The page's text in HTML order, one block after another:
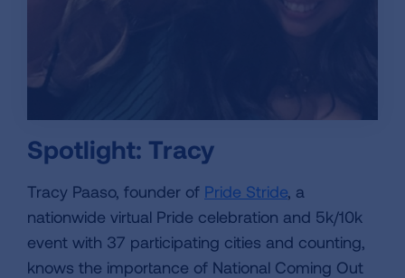
Spotlight: Tracy
Tracy Paaso, founder of Pride Stride, a
nationwide virtual Pride celebration and 5k/10k
event with 37 participating cities and counting,
knows the importance of National Coming Out